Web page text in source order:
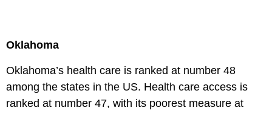
Oklahoma
Oklahoma’s health care is ranked at number 48
among the states in the US. Health care access is
ranked at number 47, with its poorest measure at